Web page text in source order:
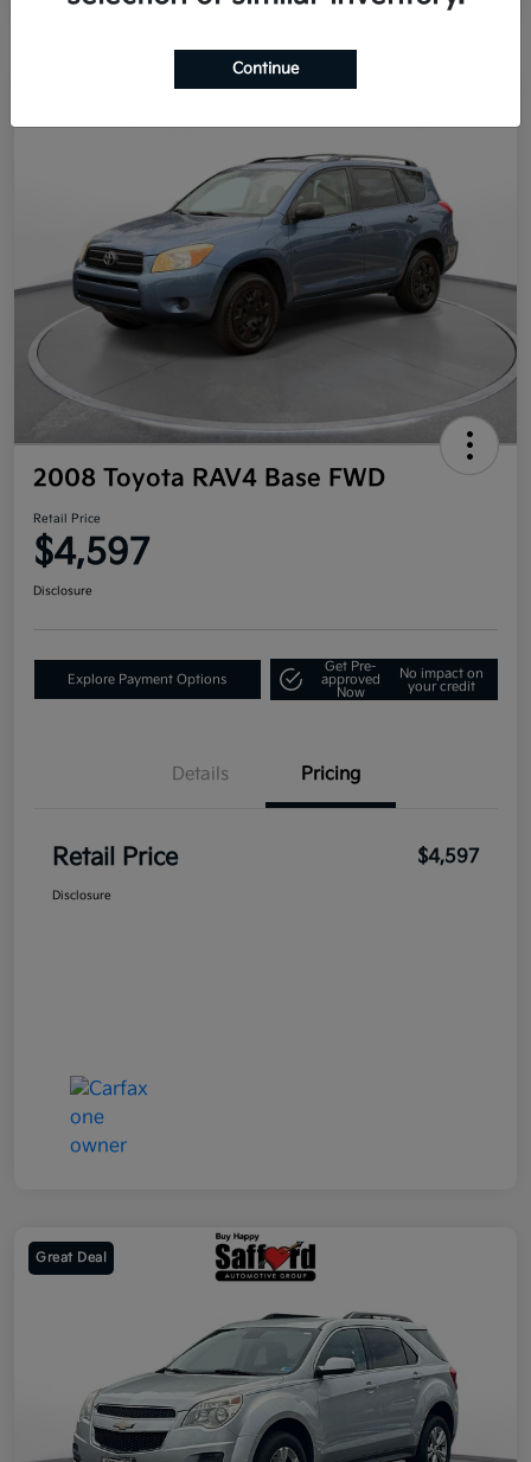
2008 Toyota RAV4 Base FWD
Retail Price
$4,597
Disclosure
Explore Payment Options
Get Pre-
approved
Now
No impact on
your credit
Details Pricing
Retail Price $4,597
Disclosure
Great Deal
Continue